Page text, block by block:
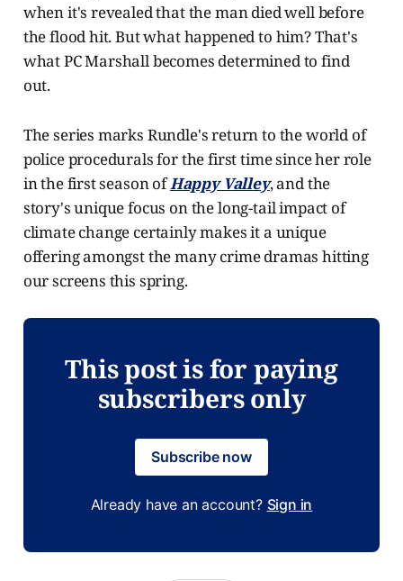
when it's revealed that the man died well before
the flood hit. But what happened to him? That's
what PC Marshall becomes determined to find
out.
The series marks Rundle's return to the world of
police procedurals for the first time since her role
in the first season ofHappy Valley, and the
story's unique focus on the long-tail impact of
climate change certainly makes it a unique
offering amongst the many crime dramas hitting
our screens this spring.
This post is for paying
subscribers only
Subscribe now
Already have an account? Sign in